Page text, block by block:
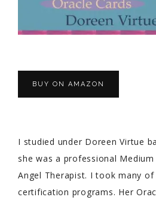
BUY ON AMAZON
I studied under Doreen Virtue
she was a professional
Angel Therapist. I took many of
certification programs. Her